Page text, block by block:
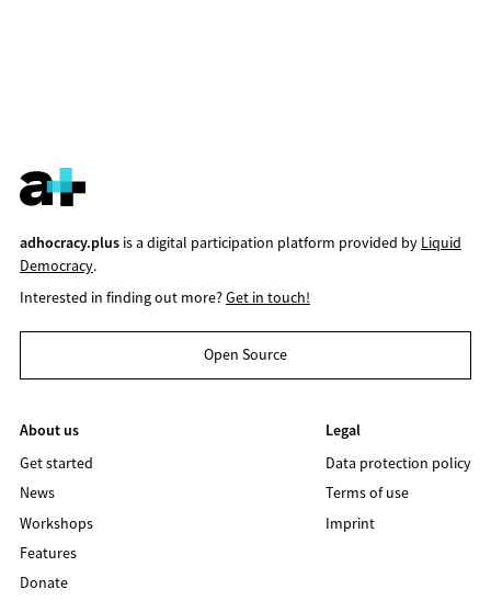
adhocracy.plusis a digital participation platform provided by Liquid
Democracy.
Interested in finding out more?Get in touch!
Open Source
About us
Get started
News
Workshops
Features
Donate
Legal
Data protection policy
Terms of use
Imprint